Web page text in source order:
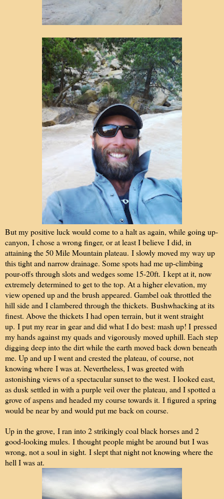
But my positive luck would come to a halt as again, while going up-
canyon, I chose a wrong finger, or at least I believe I did, in
attaining the 50 Mile Mountain plateau. I slowly moved my way up
this tight and narrow drainage. Some spots had me up-climbing
pour-offs through slots and wedges some 15-20ft. I kept at it, now
extremely determined to get to the top. At a higher elevation, my
view opened up and the brush appeared. Gambel oak throttled the
hill side and I clambered through the thickets. Bushwhacking at its
finest. Above the thickets I had open terrain, but it went straight
up. I put my rear in gear and did what I do best: mash up! I pressed
my hands against my quads and vigorously moved uphill. Each step
digging deep into the dirt while the earth moved back down beneath
me. Up and up I went and crested the plateau, of course, not
knowing where I was at. Nevertheless, I was greeted with
astonishing views of a spectacular sunset to the west. I looked east,
as dusk settled in with a purple veil over the plateau, and I spotted a
grove of aspens and headed my course towards it. I figured a spring
would be near by and would put me back on course.
Up in the grove, I ran into 2 strikingly coal black horses and 2
good-looking mules. I thought people might be around but I was
wrong, not a soul in sight. I slept that night not knowing where the
hell I was at.